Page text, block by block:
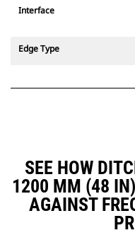
Interface
Edge Type
SEE HOW
1200 MM (48
AGAINST